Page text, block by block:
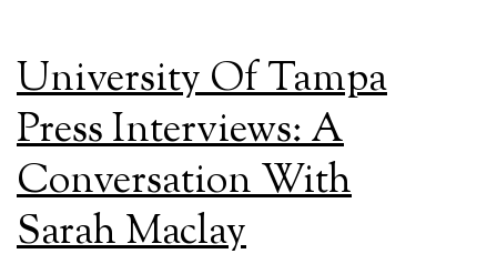
University Of Tampa
Press Interviews: A
Conversation With
Sarah Maclay